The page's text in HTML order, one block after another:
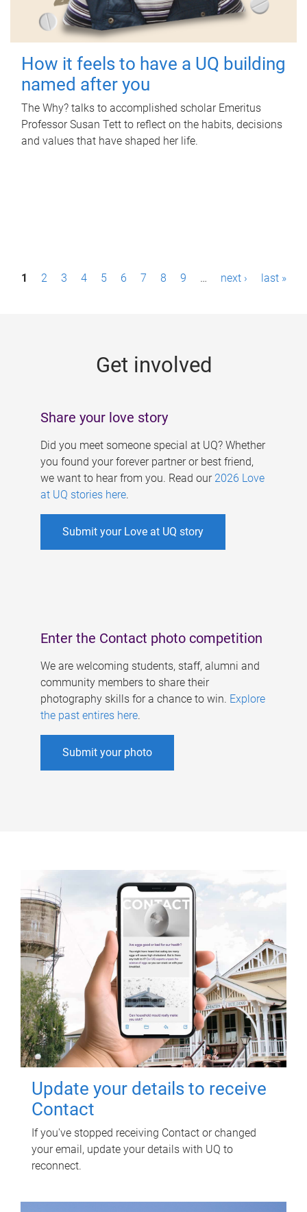
How it feels to have a UQ building
named after you
The Why? talks to accomplished scholar Emeritus
Professor Susan Tett to reflect on the habits, decisions
and values that have shaped her life.
P1 2 3 4 5 6 7 8 9 … next › last »
Get involved
Share your love story
Did you meet someone special at UQ? Whether
you found your forever partner or best friend,
we want to hear from you. Read our 2026 Love
at UQ stories here.
Submit your Love at UQ story
Enter the Contact photo competition
We are welcoming students, staff, alumni and
community members to share their
photography skills for a chance to win. Explore
the past entires here.
Submit your photo
Update your details to receive
Contact
If you've stopped receiving Contact or changed
your email, update your details with UQ to
reconnect.